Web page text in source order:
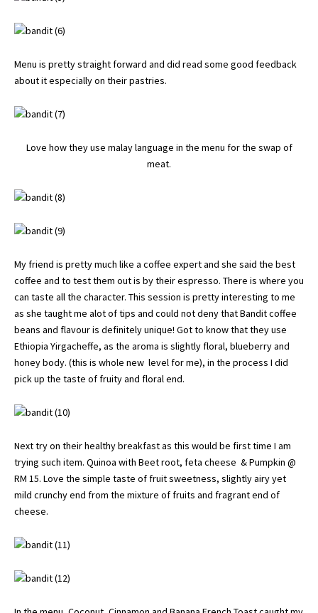
Menu is pretty straight forward and did read some good feedback
about it especially on their pastries.
Love how they use malay language in the menu for the swap of
meat.
My friend is pretty much like a coffee expert and she said the best
coffee and to test them out is by their espresso. There is where you
can taste all the character. This session is pretty interesting to me
as she taught me alot of tips and could not deny that Bandit coffee
beans and flavour is definitely unique! Got to know that they use
Ethiopia Yirgacheffe, as the aroma is slightly floral, blueberry and
honey body. (this is whole new level for me), in the process I did
pick up the taste of fruity and floral end.
Next try on their healthy breakfast as this would be first time I am
trying such item. Quinoa with Beet root, feta cheese & Pumpkin @
RM 15. Love the simple taste of fruit sweetness, slightly airy yet
mild crunchy end from the mixture of fruits and fragrant end of
cheese.